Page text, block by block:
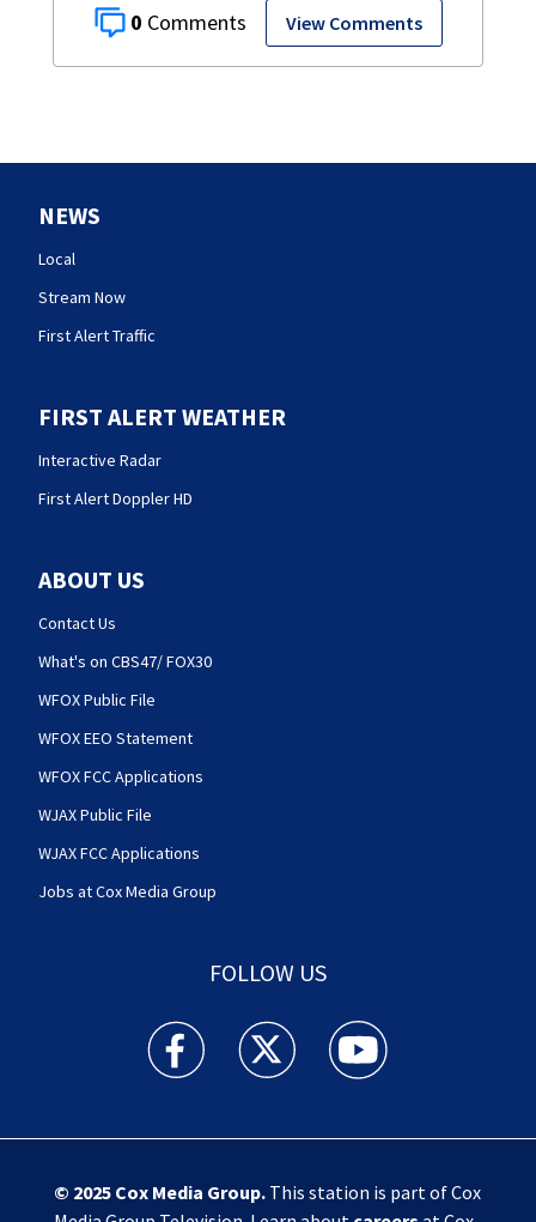
0 View Comments
NEWS
Local
Stream Now
First Alert Traffic
FIRST ALERT WEATHER
Interactive Radar
First Alert Doppler HD
ABOUT US
Contact Us
What's on CBS47/ FOX30
WFOX Public File
WFOX EEO Statement
WFOX FCC Applications
WJAX Public File
WJAX FCC Applications
Jobs at Cox Media Group
FOLLOW US
Action News Jax facebook feed(Opens a new
Action News Jax twitter
Action News Jax
© 2025 Cox Media Group.This station is part of Cox